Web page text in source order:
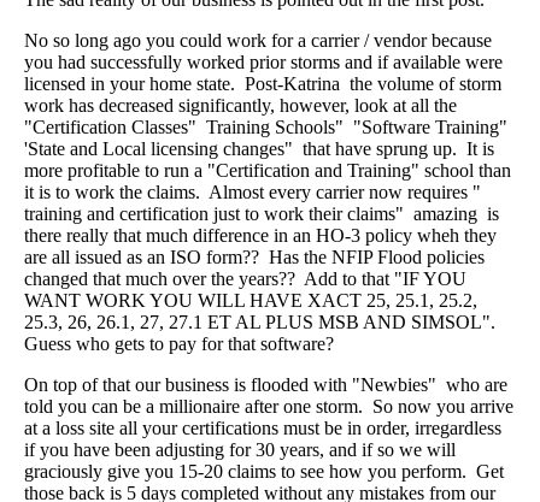
No so long ago you could work for a carrier / vendor because
you had successfully worked prior storms and if available were
licensed in your home state. Post-Katrina the volume of storm
work has decreased significantly, however, look at all the
"Certification Classes" Training Schools" "Software Training"
'State and Local licensing changes" that have sprung up. It is
more profitable to run a "Certification and Training" school than
it is to work the claims. Almost every carrier now requires "
training and certification just to work their claims" amazing is
there really that much difference in an HO-3 policy wheh they
are all issued as an ISO form?? Has the NFIP Flood policies
changed that much over the years?? Add to that "IF YOU
WANT WORK YOU WILL HAVE XACT 25, 25.1, 25.2,
25.3, 26, 26.1, 27, 27.1 ET AL PLUS MSB AND SIMSOL".
Guess who gets to pay for that software?
On top of that our business is flooded with "Newbies" who are
told you can be a millionaire after one storm. So now you arrive
at a loss site all your certifications must be in order, irregardless
if you have been adjusting for 30 years, and if so we will
graciously give you 15-20 claims to see how you perform. Get
those back is 5 days completed without any mistakes from our